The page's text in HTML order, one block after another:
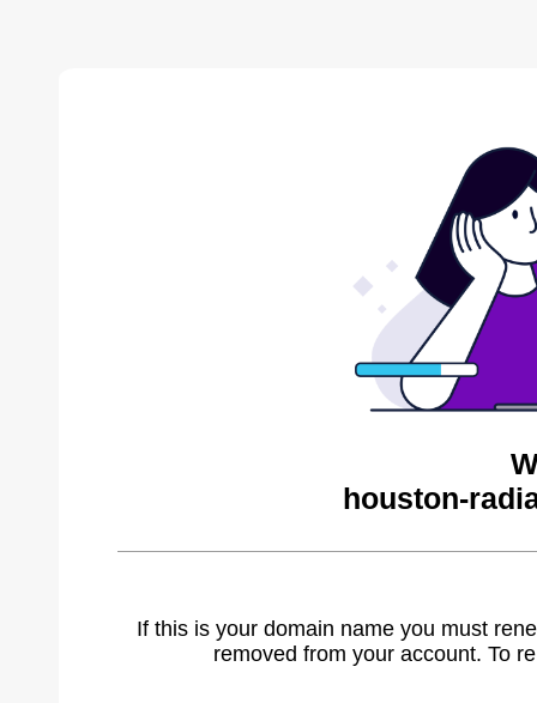
houston-
If this is your domain name you must
removed from your account. To